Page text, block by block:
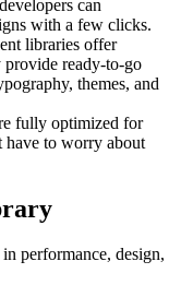
can
with a few clicks.
libraries offer
ready-to-go
themes, and
fully optimized for
have to worry about
performance, design,